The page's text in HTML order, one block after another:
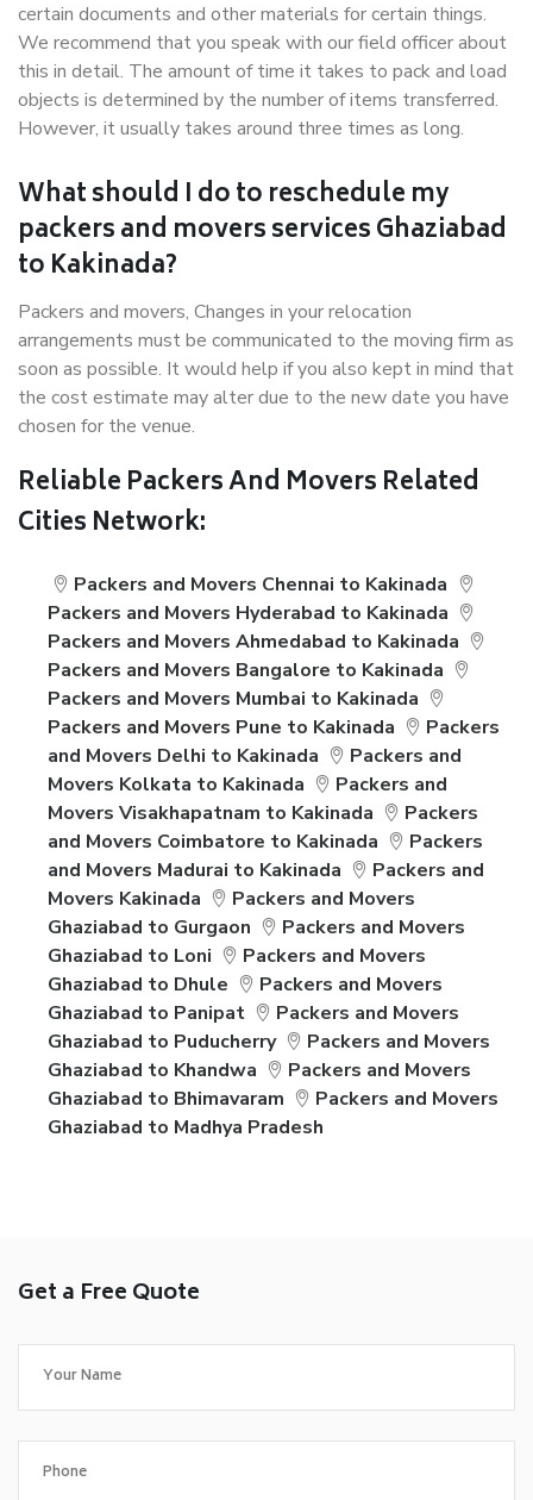
certain documents and other materials for certain things.
We recommend that you speak with our field officer about
this in detail. The amount of time it takes to pack and load
objects is determined by the number of items transferred.
However, it usually takes around three times as long.
What should I do to reschedule my
packers and movers services Ghaziabad
to Kakinada?
Packers and movers, Changes in your relocation
arrangements must be communicated to the moving firm as
soon as possible. It would help if you also kept in mind that
the cost estimate may alter due to the new date you have
chosen for the venue.
Reliable Packers And Movers Related
Cities Network:
Packers and Movers Chennai to Kakinada
Packers and Movers Hyderabad to Kakinada
Packers and Movers Ahmedabad to Kakinada
Packers and Movers Bangalore to Kakinada
Packers and Movers Mumbai to Kakinada
Packers and Movers Pune to Kakinada
Packers
and Movers Delhi to Kakinada
Packers and
Movers Kolkata to Kakinada
Packers and
Movers Visakhapatnam to Kakinada
Packers
and Movers Coimbatore to Kakinada
Packers
and Movers Madurai to Kakinada
Packers and
Movers Kakinada
Packers and Movers
Ghaziabad to Gurgaon
Packers and Movers
Ghaziabad to Loni
Packers and Movers
Ghaziabad to Dhule
Packers and Movers
Ghaziabad to Panipat
Packers and Movers
Ghaziabad to Puducherry
Packers and Movers
Ghaziabad to Khandwa
Packers and Movers
Ghaziabad to Bhimavaram
Packers and Movers
Ghaziabad to Madhya Pradesh
Get a Free Quote